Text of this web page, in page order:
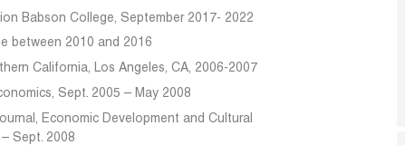
Babson College, September 2017- 2022
between 2010 and 2016
California, Los Angeles, CA, 2006-2007
Sept. 2005 – May 2008
Economic Development and Cultural
Sept. 2008